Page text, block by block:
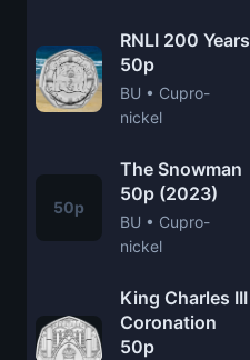
RNLI 200 Years
50p
BU • Cupro-
nickel
50p
The Snowman
50p (2023)
BU • Cupro-
nickel
King Charles III
Coronation
50p